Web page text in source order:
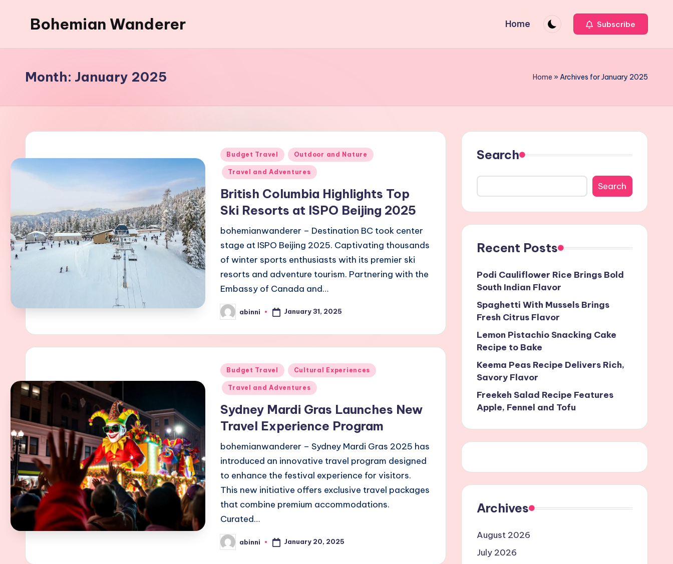
Bohemian Wanderer
Around
Home Subscribe
Month: January 2025 Home »Archives for January 2025
Posted
in
Budget Travel Outdoor and Nature
Travel and Adventures
British Columbia Highlights Top
Ski Resorts at ISPO Beijing 2025
bohemianwanderer – Destination BC took center
stage at ISPO Beijing 2025. Captivating thousands
of winter sports enthusiasts with its premier ski
resorts and adventure tourism. Partnering with the
Embassy of Canada and…
Posted
by
abinni January 31, 2025
Posted
in
Budget Travel Cultural Experiences
Travel and Adventures
Sydney Mardi Gras Launches New
Travel Experience Program
bohemianwanderer – Sydney Mardi Gras 2025 has
introduced an innovative travel program designed
to enhance the festival experience for visitors.
This new initiative offers exclusive travel packages
that combine premium accommodations.
Curated…
Posted
by
abinni January 20, 2025
Search
Search
Recent Posts
Podi Cauliflower Rice Brings Bold
South Indian Flavor
Spaghetti With Mussels Brings
Fresh Citrus Flavor
Lemon Pistachio Snacking Cake
Recipe to Bake
Keema Peas Recipe Delivers Rich,
Savory Flavor
Freekeh Salad Recipe Features
Apple, Fennel and Tofu
Archives
August 2026
July 2026